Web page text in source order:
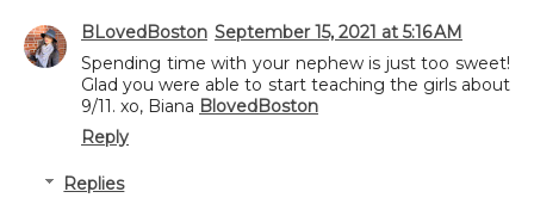
BLovedBoston September 15, 2021 at 5:16 AM
Spending time with your nephew is just too sweet!
Glad you were able to start teaching the girls about
9/11. xo, Biana BlovedBoston
Reply
Replies